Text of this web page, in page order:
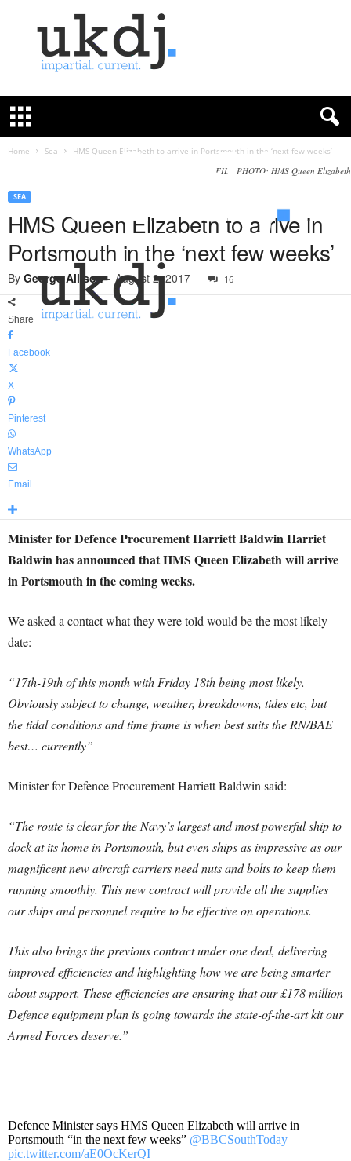
K
e
n
Home Sea HMS Queen Elizabeth to arrive in Portsmouth in the ‘next few weeks’
FILE PHOTO: HMS Queen Elizabeth
SEA
HMS Queen Elizabeth to arrive in
Portsmouth in the ‘next few weeks’
By George Allison- August 2, 2017 16
Share
Facebook
X
Pinterest
WhatsApp
Email
Minister for Defence Procurement Harriett Baldwin Harriet
Baldwin has announced that HMS Queen Elizabeth will arrive
in Portsmouth in the coming weeks.
We asked a contact what they were told would be the most likely
date:
“17th-19th of this month with Friday 18th being most likely.
Obviously subject to change, weather, breakdowns, tides etc, but
the tidal conditions and time frame is when best suits the RN/BAE
best… currently”
Minister for Defence Procurement Harriett Baldwin said:
“The route is clear for the Navy’s largest and most powerful ship to
dock at its home in Portsmouth, but even ships as impressive as our
magnificent new aircraft carriers need nuts and bolts to keep them
running smoothly. This new contract will provide all the supplies
our ships and personnel require to be effective on operations.
This also brings the previous contract under one deal, delivering
improved efficiencies and highlighting how we are being smarter
about support. These efficiencies are ensuring that our £178 million
Defence equipment plan is going towards the state-of-the-art kit our
Armed Forces deserve.”
Defence Minister says HMS Queen Elizabeth will arrive in
Portsmouth “in the next few weeks” @BBCSouthToday
pic.twitter.com/aE0OcKerQI